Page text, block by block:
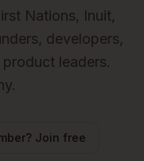
Nations, Inuit,
developers,
leaders.
Join free